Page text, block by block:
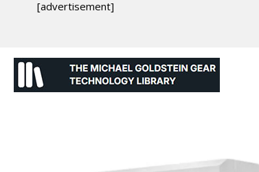
[advertisement]